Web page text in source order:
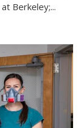
Berkeley;...